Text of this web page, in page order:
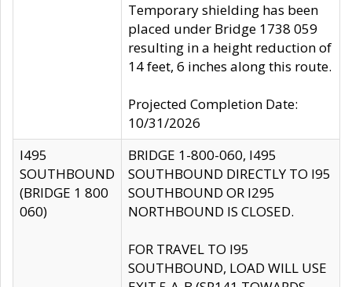
Temporary shielding has been
placed under Bridge 1738 059
resulting in a height reduction of
14 feet, 6 inches along this route.
Projected Completion Date:
10/31/2026
I495
SOUTHBOUND
(BRIDGE 1 800
060)
BRIDGE 1-800-060, I495
SOUTHBOUND DIRECTLY TO I95
SOUTHBOUND OR I295
NORTHBOUND IS CLOSED.
FOR TRAVEL TO I95
SOUTHBOUND, LOAD WILL USE